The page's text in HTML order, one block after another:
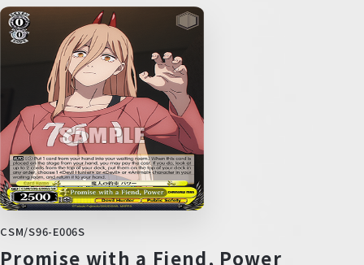
CSM/S96-E006S
Promise with a Fiend, Power